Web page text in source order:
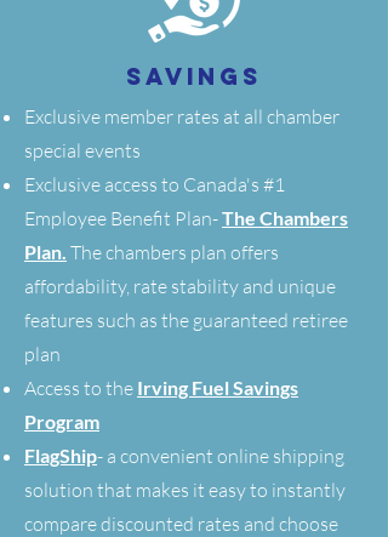
SAVINGS
Exclusive member rates at all chamber
special events
Exclusive access to Canada's #1
Employee Benefit Plan-The Chambers
Plan. The chambers plan offers
affordability, rate stability and unique
features such as the guaranteed retiree
plan
Access to the Irving Fuel Savings
Program
FlagShip- a convenient online shipping
solution that makes it easy to instantly
compare discounted rates and choose